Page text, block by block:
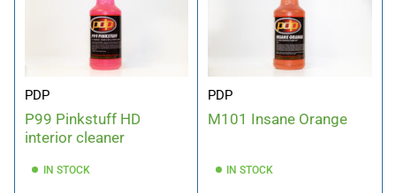
PDP
P99 Pinkstuff HD
interior cleaner
IN STOCK
PDP
M101 Insane Orange
IN STOCK